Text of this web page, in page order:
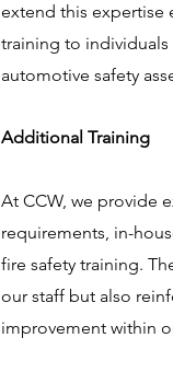
extend this expertise
training to
automotive safety
Additional Training
At CCW, we provide
requirements, in-
fire safety training.
our staff but also
improvement within